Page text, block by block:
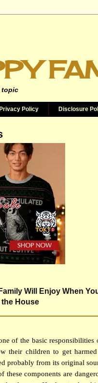
topic
Privacy Policy Disclosure
Will Enjoy When
House
of the basic responsibilities
their children to get
probably from its original
these components are